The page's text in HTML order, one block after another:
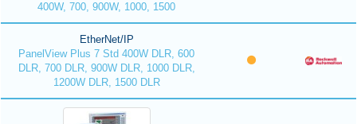
400W, 700, 900W, 1000, 1500
EtherNet/IP
PanelView Plus 7 Std 400W DLR, 600
DLR, 700 DLR, 900W DLR, 1000 DLR,
1200W DLR, 1500 DLR